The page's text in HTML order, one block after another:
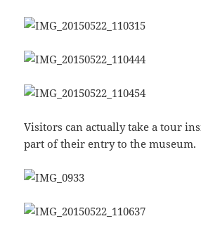
Visitors can actually take a tour
part of their entry to the museum.